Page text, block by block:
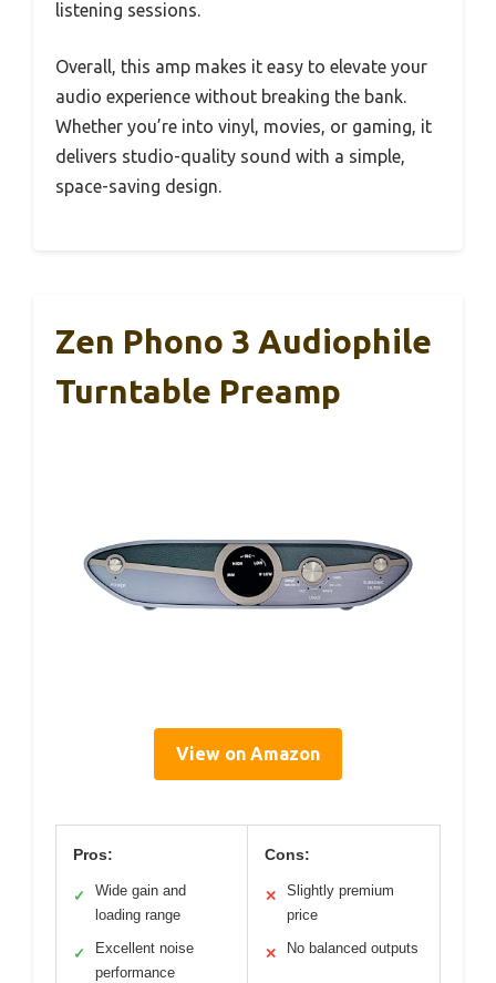
listening sessions.
Overall, this amp makes it easy to elevate your
audio experience without breaking the bank.
Whether you’re into vinyl, movies, or gaming, it
delivers studio-quality sound with a simple,
space-saving design.
Zen Phono 3 Audiophile
Turntable Preamp
View on Amazon
Pros:
✓
Wide gain and
loading range
✓
Excellent noise
performance
Cons:
✕
Slightly premium
price
✕ No balanced outputs